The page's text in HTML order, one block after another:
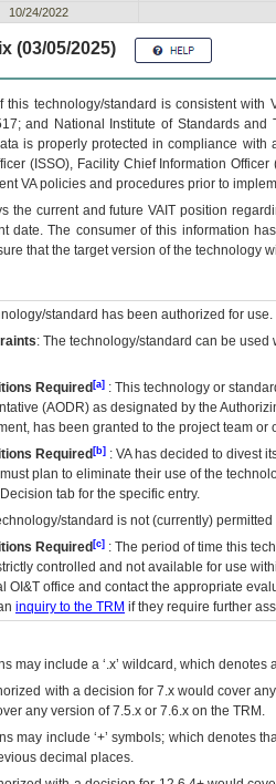
10/24/2022
(03/05/2025)
this technology/standard is consistent
and National Institute of Standards
is properly protected in compliance
(ISSO), Facility Chief Information
VA policies and procedures prior to
the current and futureVA IT position
date. The consumer of this information
that the target version of the technology
standard has been authorized for use.
: The technology/standard can be
Required [a] : This technology or
(AODR) as designated by the
has been granted to the project team
Required [b] : VAhas decided to divest
plan to eliminate their use of the
tab for the specific entry.
standard is not (currently)
Required [c] : The period of time this
controlled and not available for use
OI&T office and contact the appropriate
inquiry to the TRM if they require further
may include a ‘.x’ wildcard, which
with a decision for 7.x would cover
any version of 7.5.x or 7.6.x on the TRM.
may include ‘+’ symbols; which denotes
decimal places.